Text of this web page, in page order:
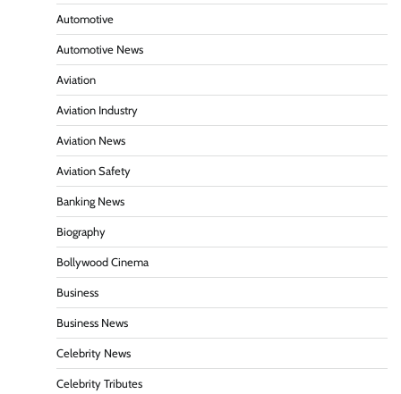
Automotive
Automotive News
Aviation
Aviation Industry
Aviation News
Aviation Safety
Banking News
Biography
Bollywood Cinema
Business
Business News
Celebrity News
Celebrity Tributes